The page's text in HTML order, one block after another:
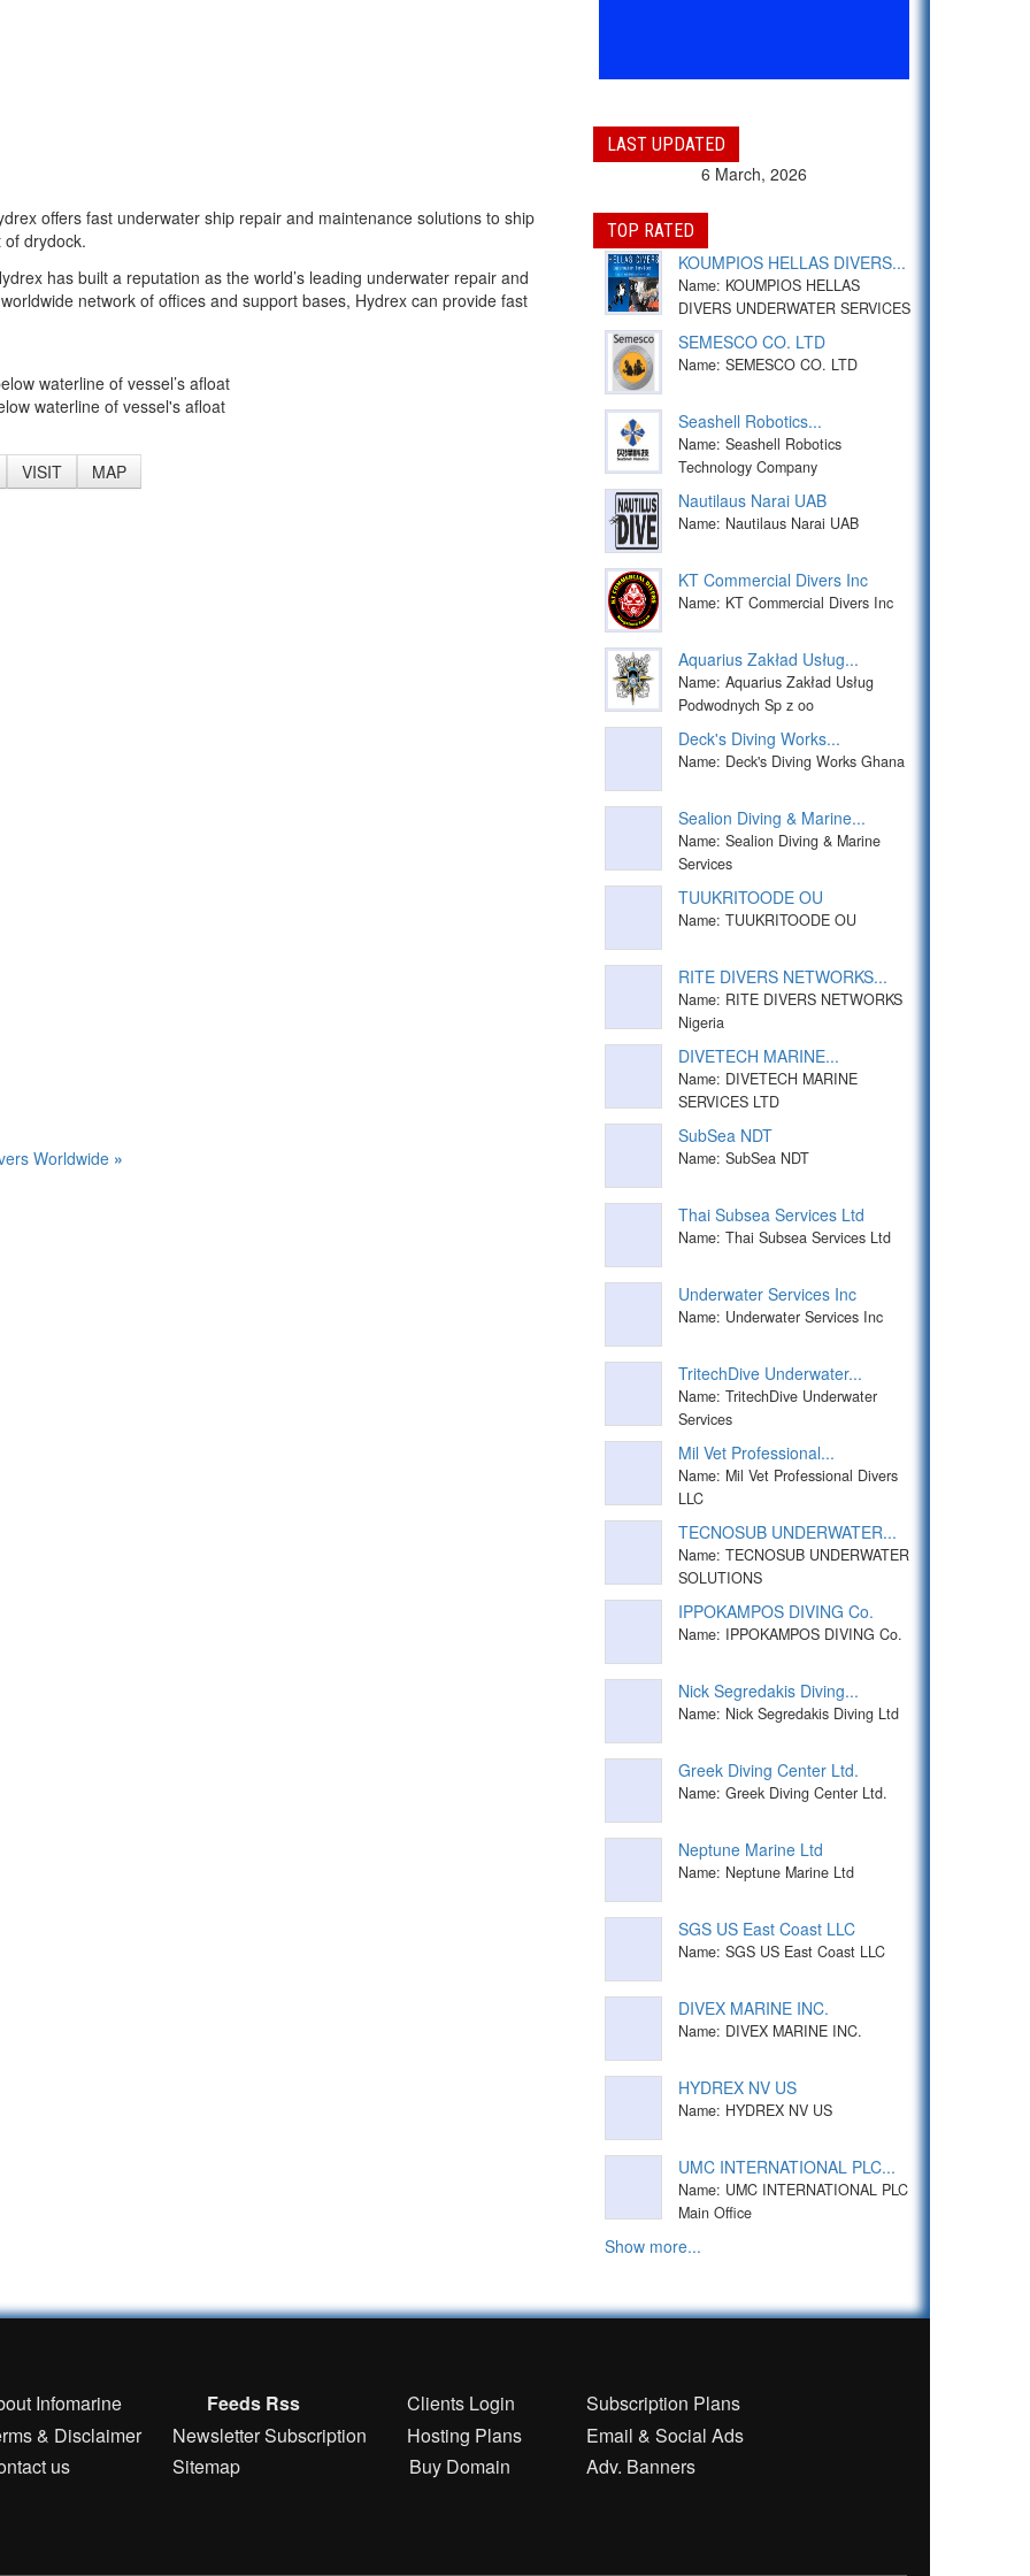
offers fast underwater ship repair and maintenance solutions to ship
drydock.
has built a reputation as the world’s leading underwater repair and
network of offices and support bases, Hydrex can provide fast
waterline of vessel’s afloat
waterline of vessel's afloat
VISIT MAP
Worldwide »
LAST UPDATED
6 March, 2026
TOP RATED
KOUMPIOS HELLAS DIVERS...
Name: KOUMPIOS HELLAS
DIVERS UNDERWATER SERVICES
SEMESCO CO. LTD
Name: SEMESCO CO. LTD
Seashell Robotics...
Name: Seashell Robotics
Technology Company
Nautilaus Narai UAB
Name: Nautilaus Narai UAB
KT Commercial Divers Inc
Name: KT Commercial Divers Inc
Aquarius Zakład Usług...
Name: Aquarius Zakład Usług
Podwodnych Sp z oo
Deck's Diving Works...
Name: Deck's Diving Works Ghana
Sealion Diving & Marine...
Name: Sealion Diving & Marine
Services
TUUKRITOODE OU
Name: TUUKRITOODE OU
RITE DIVERS NETWORKS...
Name: RITE DIVERS NETWORKS
Nigeria
DIVETECH MARINE...
Name: DIVETECH MARINE
SERVICES LTD
SubSea NDT
Name: SubSea NDT
Thai Subsea Services Ltd
Name: Thai Subsea Services Ltd
Underwater Services Inc
Name: Underwater Services Inc
TritechDive Underwater...
Name: TritechDive Underwater
Services
Mil Vet Professional...
Name: Mil Vet Professional Divers
LLC
TECNOSUB UNDERWATER...
Name: TECNOSUB UNDERWATER
SOLUTIONS
IPPOKAMPOS DIVING Co.
Name: IPPOKAMPOS DIVING Co.
Nick Segredakis Diving...
Name: Nick Segredakis Diving Ltd
Greek Diving Center Ltd.
Name: Greek Diving Center Ltd.
Neptune Marine Ltd
Name: Neptune Marine Ltd
SGS US East Coast LLC
Name: SGS US East Coast LLC
DIVEX MARINE INC.
Name: DIVEX MARINE INC.
HYDREX NV US
Name: HYDREX NV US
UMC INTERNATIONAL PLC...
Name: UMC INTERNATIONAL PLC
Main Office
Show more...
Infomarine Feeds Rss Clients Login
Subscription Plans
& Disclaimer
Newsletter Subscription Hosting Plans
Email & Social Ads
us
Sitemap Buy Domain Adv. Banners